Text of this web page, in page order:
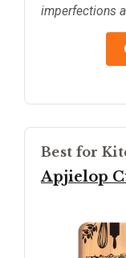
imperfections
Best for
Apjielop